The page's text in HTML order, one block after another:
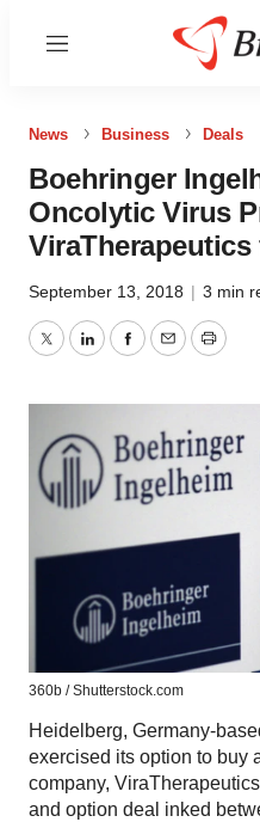
Menu
News Business Deals
Boehringer
Oncolytic Virus
September 13, 2018 | 3 min
TwitterLinkedInFacebook
EmailPrint
360b / Shutterstock.com
Heidelberg, Germany-
exercised its option to buy
company,
and option deal inked